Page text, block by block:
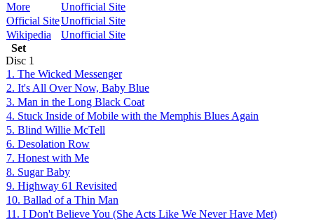
More
Unofficial Site
Official SiteUnofficial Site
Wikipedia
Unofficial Site
Set
Disc 1
1. The Wicked Messenger
2. It's All Over Now, Baby Blue
3. Man in the Long Black Coat
4. Stuck Inside of Mobile with the Memphis Blues Again
5. Blind Willie McTell
6. Desolation Row
7. Honest with Me
8. Sugar Baby
9. Highway 61 Revisited
10. Ballad of a Thin Man
11. I Don't Believe You (She Acts Like We Never Have Met)